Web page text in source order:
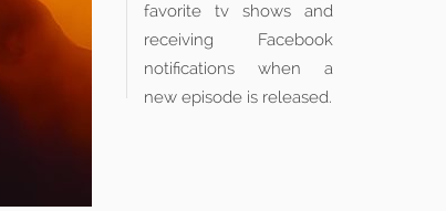
favorite tv shows and
receiving Facebook
notifications when a
new episode is released.